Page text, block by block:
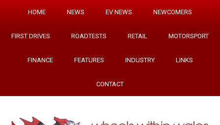
HOME NEWS EV NEWS NEWCOMERS
FIRST DRIVES ROADTESTS RETAIL MOTORSPORT
FINANCE FEATURES INDUSTRY LINKS
CONTACT